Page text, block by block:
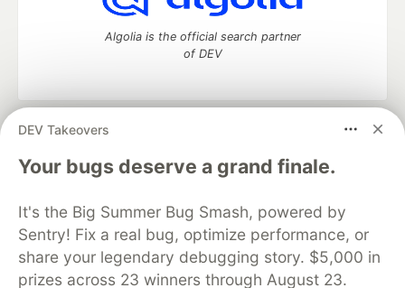
DEV Takeovers
Your bugs deserve a grand finale.
It's the Big Summer Bug Smash, powered by
Sentry! Fix a real bug, optimize performance, or
share your legendary debugging story. $5,000 in
prizes across 23 winners through August 23.
Algolia is the official search partner
of DEV
DEV Community
— A space to discuss and keep up software
development and manage your software career
Home
DEV Challenges DEV++
Videos
Organization Accounts
DEV Showcase About
Contact
Free Postgres Database
DEV Shop
MLH
Code of Conduct
Privacy Policy
Terms of Use
Built on
— the open sourcesoftware that powers